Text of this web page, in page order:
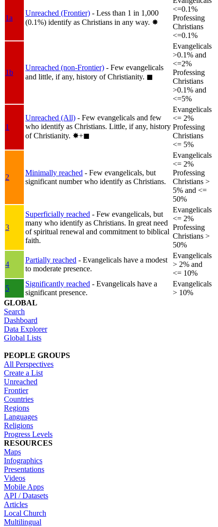
1a
Unreached (Frontier) - Less than 1 in 1,000
(0.1%) identify as Christians in any way. ✸︎
<=0.1%
Professing
Christians
<=0.1%
1b
Unreached (non-Frontier) - Few evangelicals
and little, if any, history of Christianity. ◼︎
Evangelicals
>0.1% and
<=2%
Professing
Christians
>0.1% and
<=5%
1
Unreached (All) - Few evangelicals and few
who identify as Christians. Little, if any, history
of Christianity. ✸︎+◼︎
Evangelicals
<= 2%
Professing
Christians
<= 5%
2
Minimally reached - Few evangelicals, but
significant number who identify as Christians.
Evangelicals
<= 2%
Professing
Christians >
5% and <=
50%
3
Superficially reached - Few evangelicals, but
many who identify as Christians. In great need
of spiritual renewal and commitment to biblical
faith.
Evangelicals
<= 2%
Professing
Christians >
50%
4
Partially reached - Evangelicals have a modest
to moderate presence.
Evangelicals
> 2% and
<= 10%
5
Significantly reached - Evangelicals have a
significant presence.
Evangelicals
> 10%
GLOBAL
Search
Dashboard
Data Explorer
Global Lists
PEOPLE GROUPS
All Perspectives
Create a List
Unreached
Frontier
Countries
Regions
Languages
Religions
Progress Levels
RESOURCES
Maps
Infographics
Presentations
Videos
Mobile Apps
API / Datasets
Articles
Local Church
Multilingual